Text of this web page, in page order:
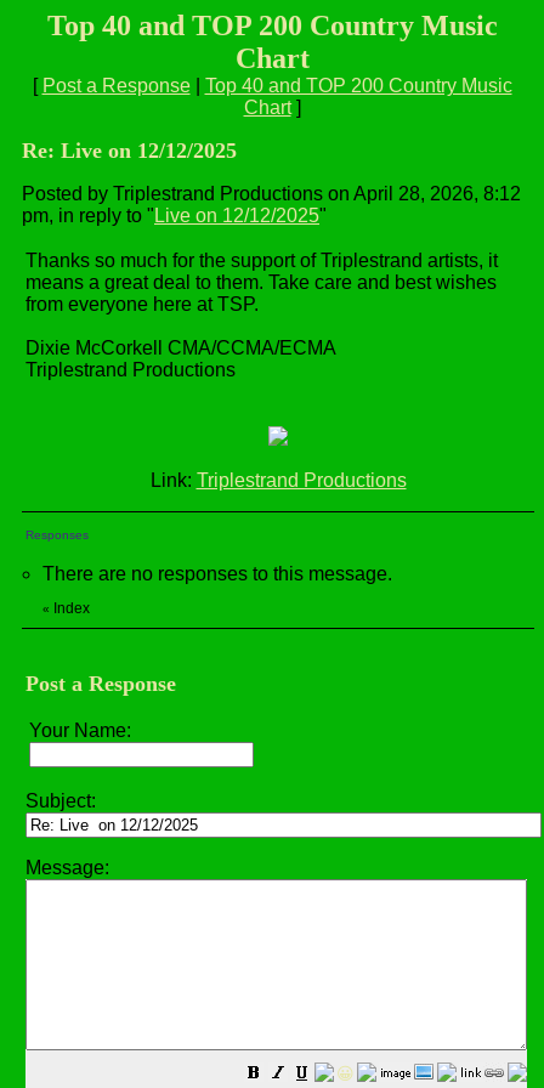
Top 40 and TOP 200 Country Music
Chart
[ Post a Response| Top 40 and TOP 200 Country Music
Chart]
Re: Live on 12/12/2025
Posted by Triplestrand Productions on April 28, 2026, 8:12
pm, in reply to " Live on 12/12/2025"
Thanks so much for the support of Triplestrand artists, it
means a great deal to them. Take care and best wishes
from everyone here at TSP.
Dixie McCorkell CMA/CCMA/ECMA
Triplestrand Productions
Link: Triplestrand Productions
Responses
There are no responses to this message.
« Index
Post a Response
Your Name:
Subject:
Message:
😀